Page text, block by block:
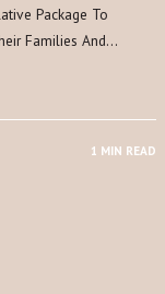
Package To
Families And…
1 MIN READ